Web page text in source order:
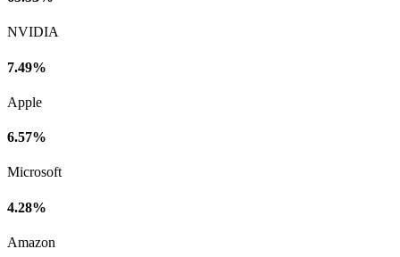
NVIDIA
7.49%
Apple
6.57%
Microsoft
4.28%
Amazon